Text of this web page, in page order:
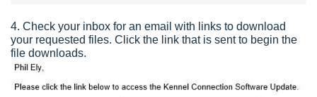
4. Check your inbox for an email with links to download
your requested files. Click the link that is sent to begin the
file downloads.